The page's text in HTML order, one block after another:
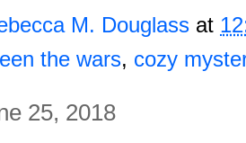
M. Douglass at
the wars, cozy
25, 2018